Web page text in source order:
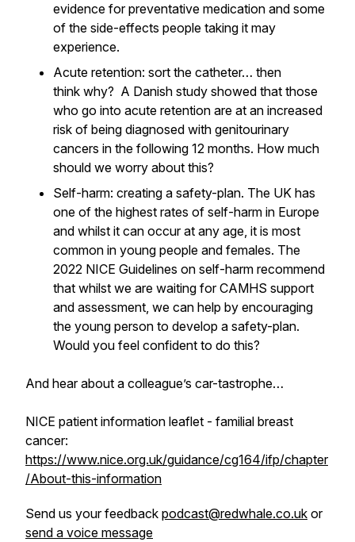
evidence for preventative medication and some
of the side-effects people taking it may
experience.
Acute retention: sort the catheter… then
think why? A Danish study showed that those
who go into acute retention are at an increased
risk of being diagnosed with genitourinary
cancers in the following 12 months. How much
should we worry about this?
Self-harm: creating a safety-plan. The UK has
one of the highest rates of self-harm in Europe
and whilst it can occur at any age, it is most
common in young people and females. The
2022 NICE Guidelines on self-harm recommend
that whilst we are waiting for CAMHS support
and assessment, we can help by encouraging
the young person to develop a safety-plan.
Would you feel confident to do this?
And hear about a colleague’s car-tastrophe…
NICE patient information leaflet - familial breast
cancer:
https://www.nice.org.uk/guidance/cg164/ifp/chapter
/About-this-information
Send us your feedback podcast@redwhale.co.uk or
send a voice message